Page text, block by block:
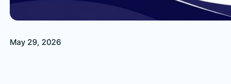
May 29, 2026